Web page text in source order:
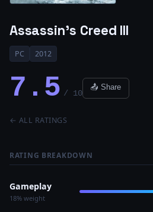
Assassin’s Creed III
PC 2012
7.5 / 10
📤 Share
← ALL RATINGS
RATING BREAKDOWN
Gameplay
18% weight